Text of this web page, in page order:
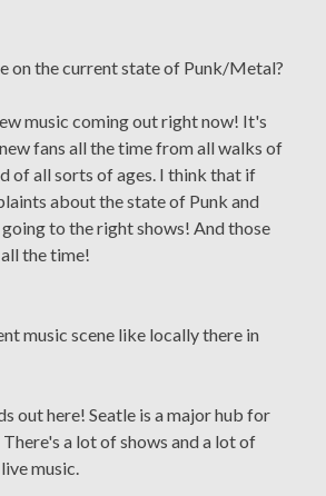
on the current state of Punk/Metal?
music coming out right now! It's
fans all the time from all walks of
of all sorts of ages. I think that if
about the state of Punk and
to the right shows! And those
the time!
music scene like locally there in
out here! Seatle is a major hub for
a lot of shows and a lot of
music.